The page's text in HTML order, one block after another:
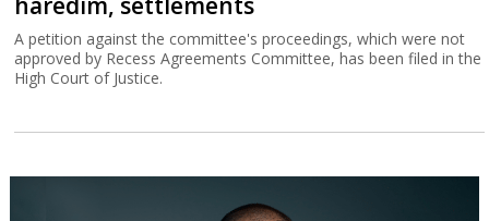
A petition against the committee's proceedings, which were not
approved by Recess Agreements Committee, has been filed in the
High Court of Justice.